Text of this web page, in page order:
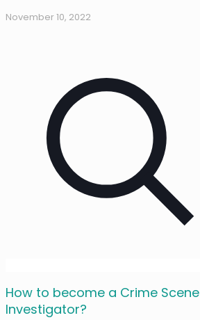
November 10, 2022
How to become a Crime Scene
Investigator?